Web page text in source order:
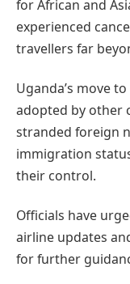
for African and
experienced
travellers far
Uganda’s move
adopted by other
stranded foreign
immigration
their control.
Officials have
airline updates
for further